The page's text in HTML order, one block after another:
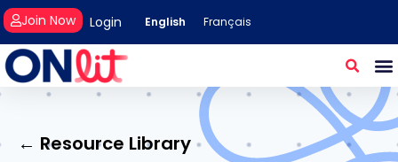
Login
Join Now English Français
← Resource Library